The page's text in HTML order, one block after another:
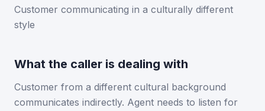
Customer communicating in a culturally different
style
What the caller is dealing with
Customer from a different cultural background
communicates indirectly. Agent needs to listen for